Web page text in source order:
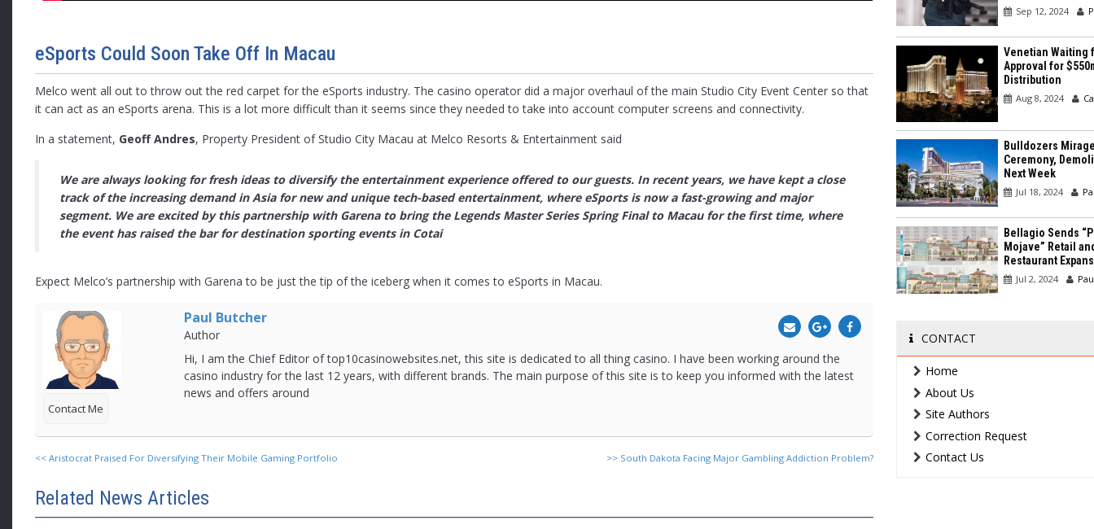
eSports Could Soon Take Off In Macau
Melco went all out to throw out the red carpet for the eSports industry. The casino operator did a major overhaul of the main Studio City Event Center so that
it can act as an eSports arena. This is a lot more difficult than it seems since they needed to take into account computer screens and connectivity.
In a statement, Geoff Andres, Property President of Studio City Macau at Melco Resorts & Entertainment said
We are always looking for fresh ideas to diversify the entertainment experience offered to our guests. In recent years, we have kept a close
track of the increasing demand in Asia for new and unique tech-based entertainment, where eSports is now a fast-growing and major
segment. We are excited by this partnership with Garena to bring the Legends Master Series Spring Final to Macau for the first time, where
the event has raised the bar for destination sporting events in Cotai
Expect Melco’s partnership with Garena to be just the tip of the iceberg when it comes to eSports in Macau.
Contact Me
Paul Butcher
Author
Hi, I am the Chief Editor of top10casinowebsites.net, this site is dedicated to all thing casino. I have been working around the
casino industry for the last 12 years, with different brands. The main purpose of this site is to keep you informed with the latest
news and offers around
<<Aristocrat Praised For Diversifying Their Mobile Gaming Portfolio >> South Dakota Facing Major Gambling Addiction Problem?
Related News Articles
Sep 12, 2024
Venetian Waiting
Approval for
Distribution
Aug 8, 2024
Bulldozers
Ceremony,
Next Week
Jul 18, 2024
Bellagio Sends
Mojave” Retail
Restaurant
Jul 2, 2024
CONTACT
Home
About Us
Site Authors
Correction Request
Contact Us